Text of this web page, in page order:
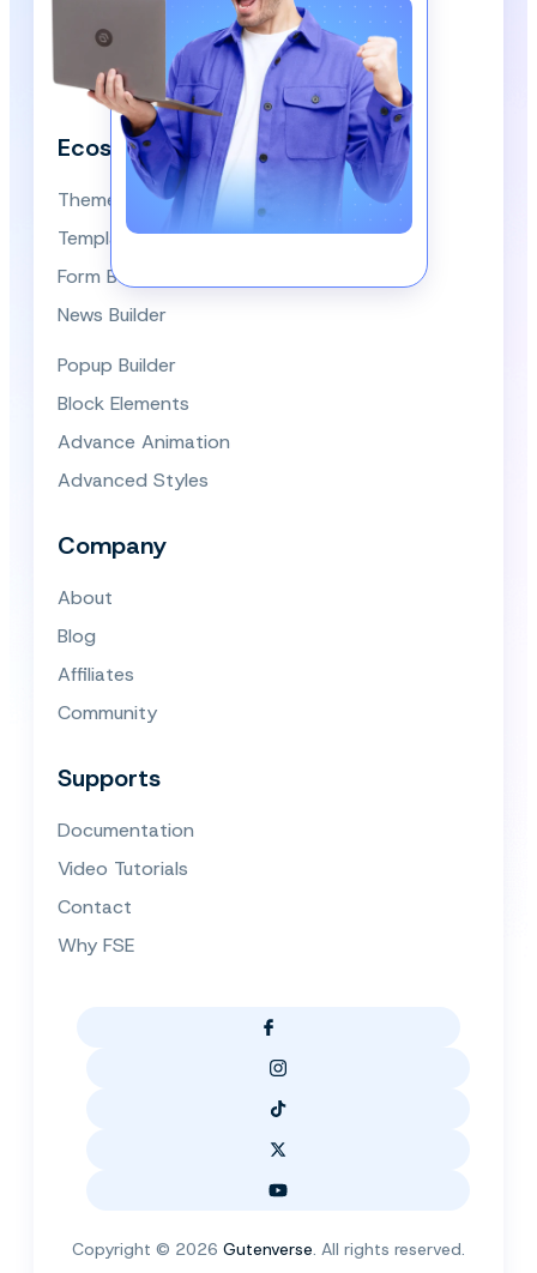
We respect your privacy and won’t spam you.
Ecosystem
Themes
Template Library
Form Builder
News Builder
Popup Builder
Block Elements
Advance Animation
Advanced Styles
Company
About
Blog
Affiliates
Community
Supports
Documentation
Video Tutorials
Contact
Why FSE
Copyright © 2026 Gutenverse. All rights reserved.